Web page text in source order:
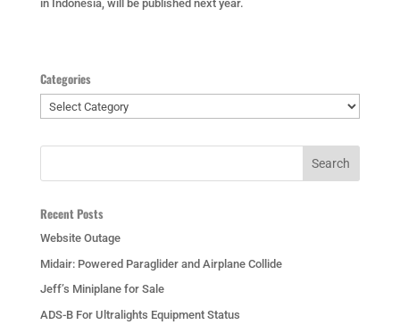
in Indonesia, will be published next year.
Categories
Categories
Recent Posts
Website Outage
Midair: Powered Paraglider and Airplane Collide
Jeff’s Miniplane for Sale
ADS-B For Ultralights Equipment Status